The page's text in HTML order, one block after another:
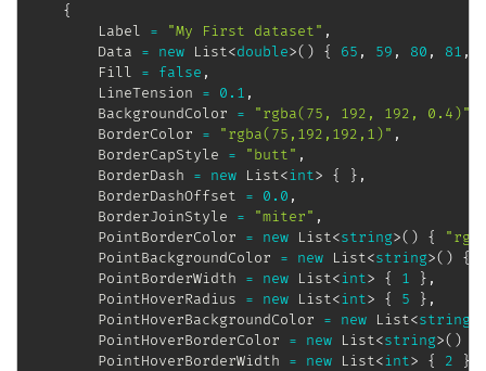
{
		Label
= "My First dataset" ,
		Data
= new List<double>( ) { 65 , 59 , 80 , 81 ,
		Fill
= false ,
		LineTension
= 0.1 ,
		BackgroundColor
= "rgba(75, 192, 192, 0.4)"
		BorderColor
= "rgba(75,192,192,1)" ,
		BorderCapStyle
= "butt" ,
		BorderDash
= new List<int> { } ,
		BorderDashOffset
= 0.0 ,
		BorderJoinStyle
= "miter" ,
		PointBorderColor
= new List<string>( ) {
		PointBackgroundColor
= new List<string>( ) {
		PointBorderWidth
= new List<int> { 1 } ,
		PointHoverRadius
= new List<int> { 5 } ,
		PointHoverBackgroundColor
= new List<string
		PointHoverBorderColor
= new List<string>( )
		PointHoverBorderWidth
= new List<int> { 2 }